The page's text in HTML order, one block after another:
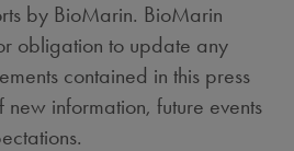
by BioMarin. BioMarin
obligation to update any
contained in this press
information, future events